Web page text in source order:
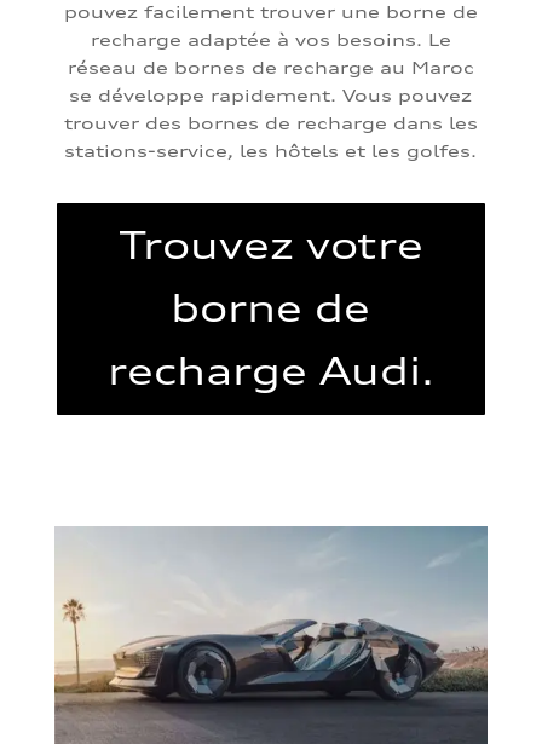
pouvez facilement trouver une borne de
recharge adaptée à vos besoins. Le
réseau de bornes de recharge au Maroc
se développe rapidement. Vous pouvez
trouver des bornes de recharge dans les
stations-service, les hôtels et les golfes.
Trouvez votre
borne de
recharge Audi.